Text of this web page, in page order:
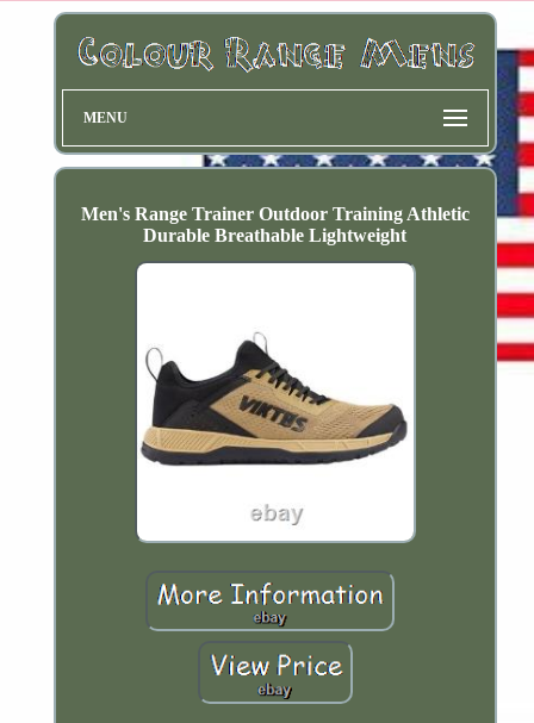
MENU
Men's Range Trainer Outdoor Training Athletic
Durable Breathable Lightweight